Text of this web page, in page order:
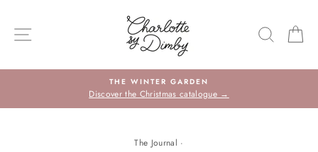
content
SITE NAVIGATION
THE WINTER GARDEN
Discover the Christmas catalogue →
The Journal ·